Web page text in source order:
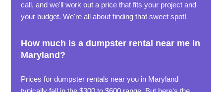
call, and we'll work out a price that fits your project and
your budget. We're all about finding that sweet spot!
How much is a dumpster rental near me in
Maryland?
Prices for dumpster rentals near you in Maryland